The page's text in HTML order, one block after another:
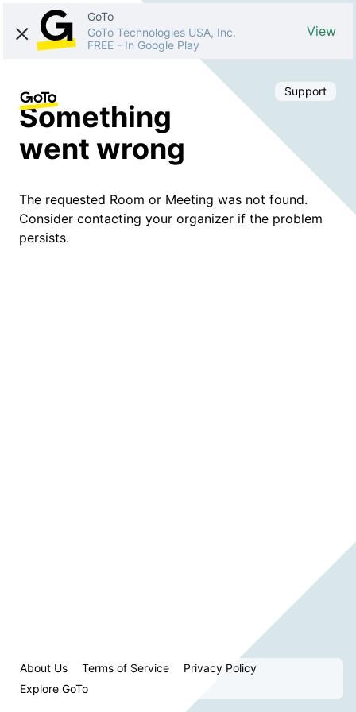
GoTo
GoTo Technologies USA, Inc.
FREE - In Google Play
View
Support
Something
went wrong
The requested Room or Meeting was not found.
Consider contacting your organizer if the problem
persists.
About Us Terms of Service
Privacy Policy
Explore GoTo